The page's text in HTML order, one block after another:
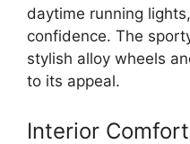
daytime running
confidence. The
stylish alloy wheels
to its appeal.
Interior Comfort